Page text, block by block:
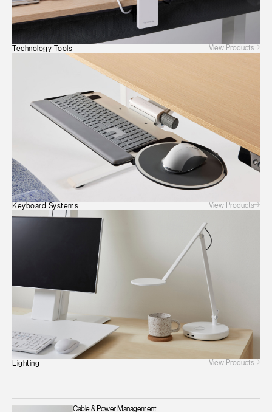
Technology Tools View Products
Keyboard Systems View Products
Lighting View Products
Cable & Power Management